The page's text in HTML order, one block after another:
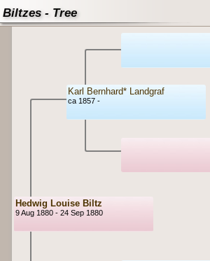
Biltzes - Tree
Hedwig Louise Biltz
9 Aug 1880 - 24 Sep 1880
Karl Bernhard* Landgraf
ca 1857 -